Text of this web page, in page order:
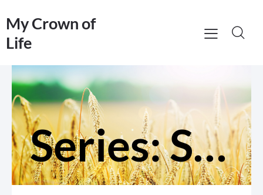
My Crown of
Life
Series: Serve